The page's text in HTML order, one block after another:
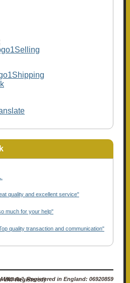
quality and excellent service"
much for your help"
quality transaction and communication"
"Ceto Militaria". Registered in England: 06920859 (Non-VAT Registered)